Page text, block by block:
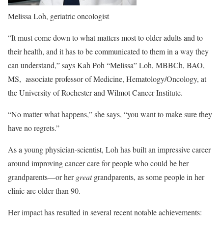
Melissa Loh, geriatric oncologist
“It must come down to what matters most to older adults and to
their health, and it has to be communicated to them in a way they
can understand,” says Kah Poh “Melissa” Loh, MBBCh, BAO,
MS, associate professor of Medicine, Hematology/Oncology, at
the University of Rochester and Wilmot Cancer Institute.
“No matter what happens,” she says, “you want to make sure they
have no regrets.”
As a young physician-scientist, Loh has built an impressive career
around improving cancer care for people who could be her
grandparents—or hergreatgrandparents, as some people in her
clinic are older than 90.
Her impact has resulted in several recent notable achievements: